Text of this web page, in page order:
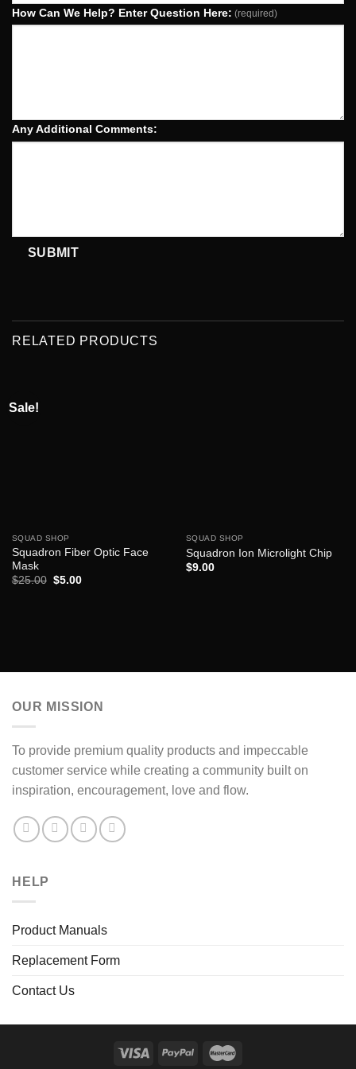
How Can We Help? Enter Question Here: (required)
Any Additional Comments:
SUBMIT
RELATED PRODUCTS
Sale!
SQUAD SHOP
Squadron Fiber Optic Face
Mask
$25.00 Original
$5.00Current
SQUAD SHOP
Squadron Ion Microlight Chip
$9.00
OUR MISSION
To provide premium quality products and impeccable
customer service while creating a community built on
inspiration, encouragement, love and flow.
HELP
Product Manuals
Replacement Form
Contact Us